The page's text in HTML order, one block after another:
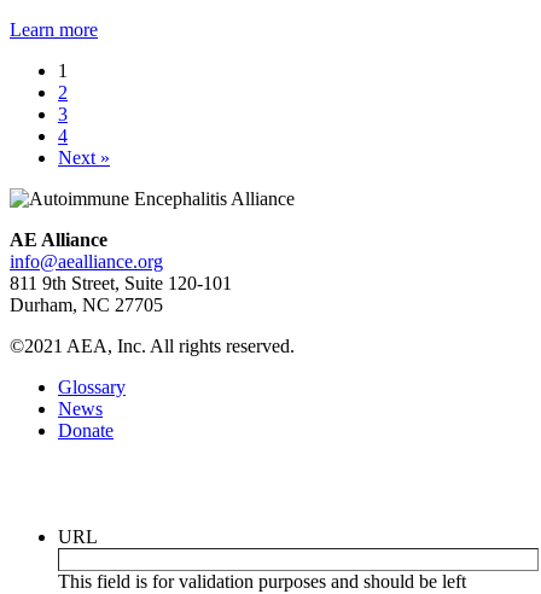
Learn more
1
2
3
4
Next »
AE Alliance
info@aealliance.org
811 9th Street, Suite 120-101
Durham, NC 27705
©2021 AEA, Inc. All rights reserved.
Glossary
News
Donate
URL
This field is for validation purposes and should be left